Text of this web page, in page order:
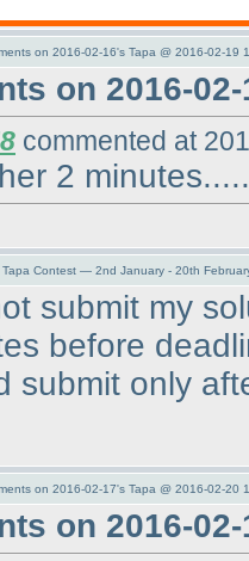
on 2016-02-16's Tapa @ 2016-02-19
on 2016-
commented at
2
Tapa Contest — 2nd January - 20th
submit my
before
submit only
on 2016-02-17's Tapa @ 2016-02-20
on 2016-